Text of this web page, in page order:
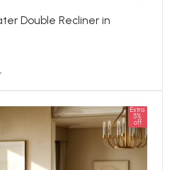
Double Recliner in
Extra
5%
off